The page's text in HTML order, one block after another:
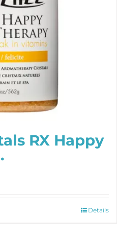
RX Happy
Details